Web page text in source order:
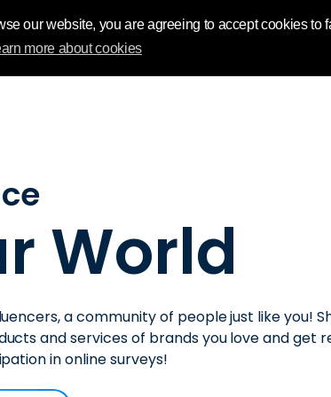
our website, you are agreeing to accept cookies
more about cookiesYour
World
a community of people just like you!
and services of brands you love and get
in online surveys!